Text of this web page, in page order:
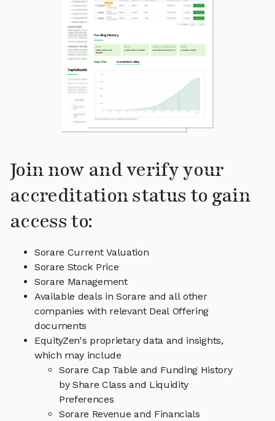
Join now and verify your
accreditation status to gain
access to:
Sorare Current Valuation
Sorare Stock Price
Sorare Management
Available deals in Sorare and all other
companies with relevant Deal Offering
documents
EquityZen's proprietary data and insights,
which may include
Sorare Cap Table and Funding History
by Share Class and Liquidity
Preferences
Sorare Revenue and Financials